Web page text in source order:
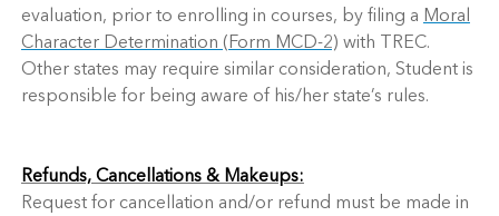
evaluation, prior to enrolling in courses, by filing a Moral
Character Determination (Form MCD-2) with TREC.
Other states may require similar consideration, Student is
responsible for being aware of his/her state’s rules.
Refunds, Cancellations & Makeups:
Request for cancellation and/or refund must be made in